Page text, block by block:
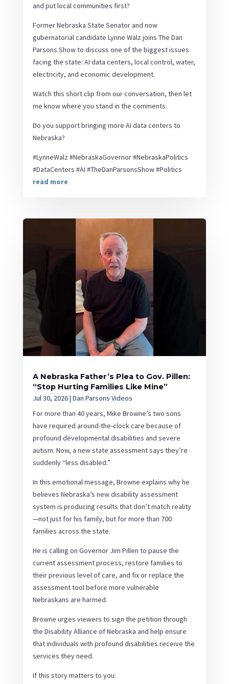
and put local communities first?
Former Nebraska State Senator and now
gubernatorial candidate Lynne Walz joins The Dan
Parsons Show to discuss one of the biggest issues
facing the state: AI data centers, local control, water,
electricity, and economic development.
Watch this short clip from our conversation, then let
me know where you stand in the comments.
Do you support bringing more AI data centers to
Nebraska?
#LynneWalz #NebraskaGovernor #NebraskaPolitics
#DataCenters #AI #TheDanParsonsShow #Politics
read more
A Nebraska Father’s Plea to Gov. Pillen:
“Stop Hurting Families Like Mine”
Jul 30, 2026| Dan Parsons Videos
For more than 40 years, Mike Browne’s two sons
have required around-the-clock care because of
profound developmental disabilities and severe
autism. Now, a new state assessment says they’re
suddenly “less disabled.”
In this emotional message, Browne explains why he
believes Nebraska’s new disability assessment
system is producing results that don’t match reality
—not just for his family, but for more than 700
families across the state.
He is calling on Governor Jim Pillen to pause the
current assessment process, restore families to
their previous level of care, and fix or replace the
assessment tool before more vulnerable
Nebraskans are harmed.
Browne urges viewers to sign the petition through
the Disability Alliance of Nebraska and help ensure
that individuals with profound disabilities receive the
services they need.
If this story matters to you: